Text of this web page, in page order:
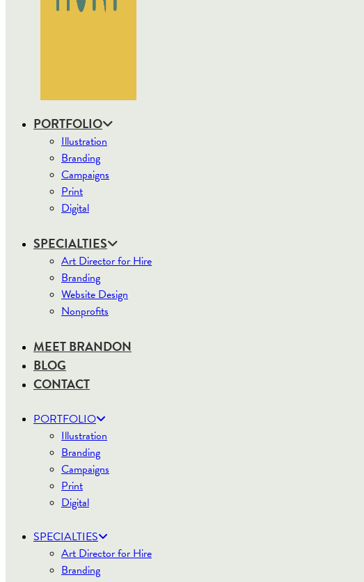
PORTFOLIO
Illustration
Branding
Campaigns
Print
Digital
SPECIALTIES
Art Director for Hire
Branding
Website Design
Nonprofits
MEET BRANDON
BLOG
CONTACT
PORTFOLIO
Illustration
Branding
Campaigns
Print
Digital
SPECIALTIES
Art Director for Hire
Branding